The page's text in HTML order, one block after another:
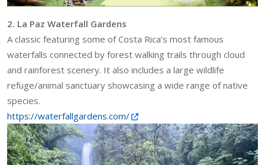
2. La Paz Waterfall Gardens
A classic featuring some of Costa Rica’s most famous
waterfalls connected by forest walking trails through cloud
and rainforest scenery. It also includes a large wildlife
refuge/animal sanctuary showcasing a wide range of native
species.
https://waterfallgardens.com/